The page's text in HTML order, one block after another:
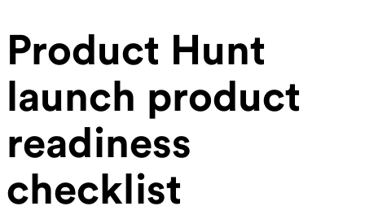
Product Hunt
launch product
readiness
checklist